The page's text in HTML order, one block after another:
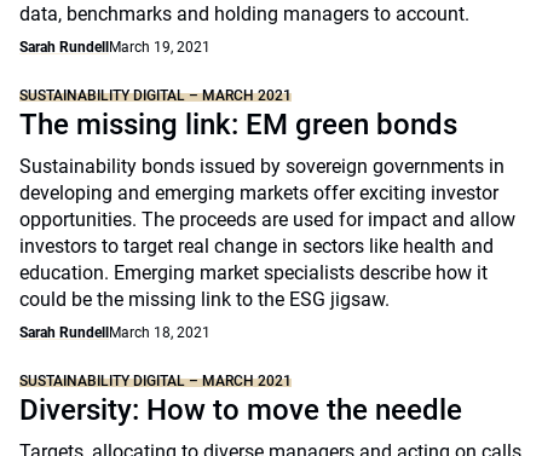
data, benchmarks and holding managers to account.
Sarah Rundell March 19, 2021
SUSTAINABILITY DIGITAL – MARCH 2021
The missing link: EM green bonds
Sustainability bonds issued by sovereign governments in
developing and emerging markets offer exciting investor
opportunities. The proceeds are used for impact and allow
investors to target real change in sectors like health and
education. Emerging market specialists describe how it
could be the missing link to the ESG jigsaw.
Sarah Rundell March 18, 2021
SUSTAINABILITY DIGITAL – MARCH 2021
Diversity: How to move the needle